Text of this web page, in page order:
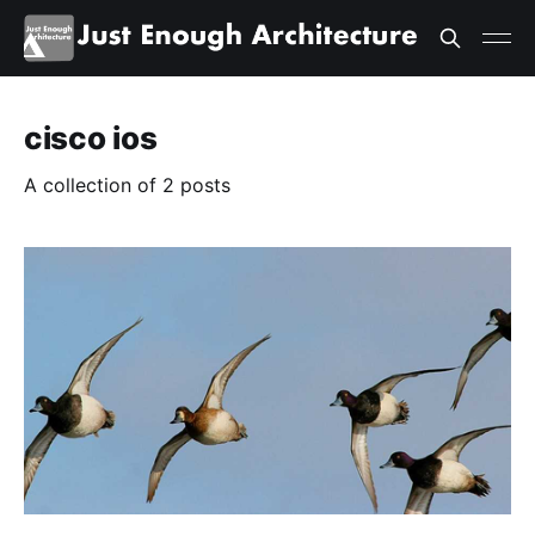
cisco ios
A collection of 2 posts